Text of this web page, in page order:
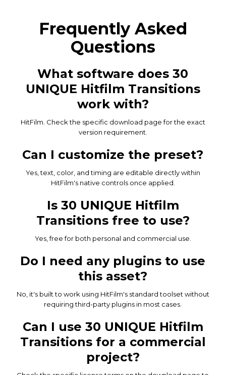
Frequently Asked
Questions
What software does 30
UNIQUE Hitfilm Transitions
work with?
HitFilm. Check the specific download page for the exact
version requirement.
Can I customize the preset?
Yes, text, color, and timing are editable directly within
HitFilm's native controls once applied.
Is 30 UNIQUE Hitfilm
Transitions free to use?
Yes, free for both personal and commercial use.
Do I need any plugins to use
this asset?
No, it's built to work using HitFilm's standard toolset without
requiring third-party plugins in most cases.
Can I use 30 UNIQUE Hitfilm
Transitions for a commercial
project?